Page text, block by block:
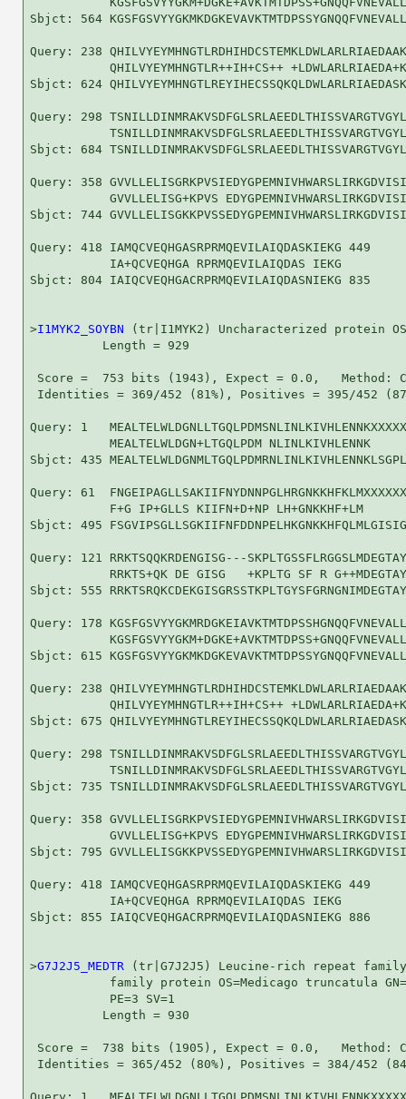
Sbjct: 564
Query: 238
QHILVYEYMHNGTLR++IH+CS++
Sbjct: 624
Query: 298
Sbjct: 684
Query: 358
GVVLLELISG+KPVS
Sbjct: 744
Query: 418 IAMQCVEQHGASRPRMQEVILAIQDASKIEKG 449
           IA+QCVEQHGA RPRMQEVILAIQDAS IEKG
Sbjct: 804 IAIQCVEQHGACRPRMQEVILAIQDASNIEKG 835
>I1MYK2_SOYBN (tr|I1MYK2) Uncharacterized protein
          Length = 929
Score =  753 bits (1943), Expect = 0.0,   Method:
Identities = 369/452 (81%), Positives = 395/452
Query: 1
MEALTELWLDGN+LTGQLPDM NLINLKIVHLENNK
Sbjct: 435
Query: 61
F+G IP+GLLS KIIFN+D+NP LH+GNKKHF+LM
Sbjct: 495
Query: 121 RRKTSQQKRDENGISG---
RRKTS+QK DE GISG   +KPLTG SF R
Sbjct: 555
Query: 178
Sbjct: 615
Query: 238
QHILVYEYMHNGTLR++IH+CS++
Sbjct: 675
Query: 298
Sbjct: 735
Query: 358
GVVLLELISG+KPVS
Sbjct: 795
Query: 418 IAMQCVEQHGASRPRMQEVILAIQDASKIEKG 449
           IA+QCVEQHGA RPRMQEVILAIQDAS IEKG
Sbjct: 855 IAIQCVEQHGACRPRMQEVILAIQDASNIEKG 886
>G7J2J5_MEDTR (tr|G7J2J5) Leucine-rich repeat
family protein OS=Medicago truncatula
           PE=3 SV=1
          Length = 930
Score =  738 bits (1905), Expect = 0.0,   Method:
Identities = 365/452 (80%), Positives = 384/452